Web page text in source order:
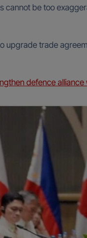
cannot be too
upgrade trade
defence